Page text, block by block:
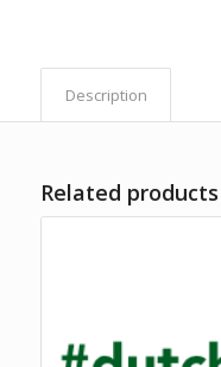
Description
Related products